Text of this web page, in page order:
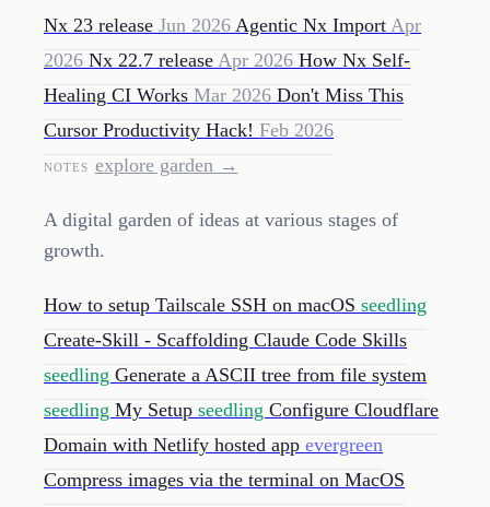
Nx 23 release Jun 2026 Agentic Nx Import Apr
2026 Nx 22.7 release Apr 2026 How Nx Self-
Healing CI Works Mar 2026 Don't Miss This
Cursor Productivity Hack! Feb 2026
NOTES explore garden →
A digital garden of ideas at various stages of
growth.
How to setup Tailscale SSH on macOS seedling
Create-Skill - Scaffolding Claude Code Skills
seedling Generate a ASCII tree from file system
seedling My Setup seedling Configure Cloudflare
Domain with Netlify hosted app evergreen
Compress images via the terminal on MacOS